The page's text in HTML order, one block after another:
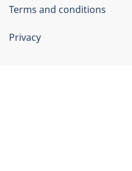
Terms and conditions
Privacy